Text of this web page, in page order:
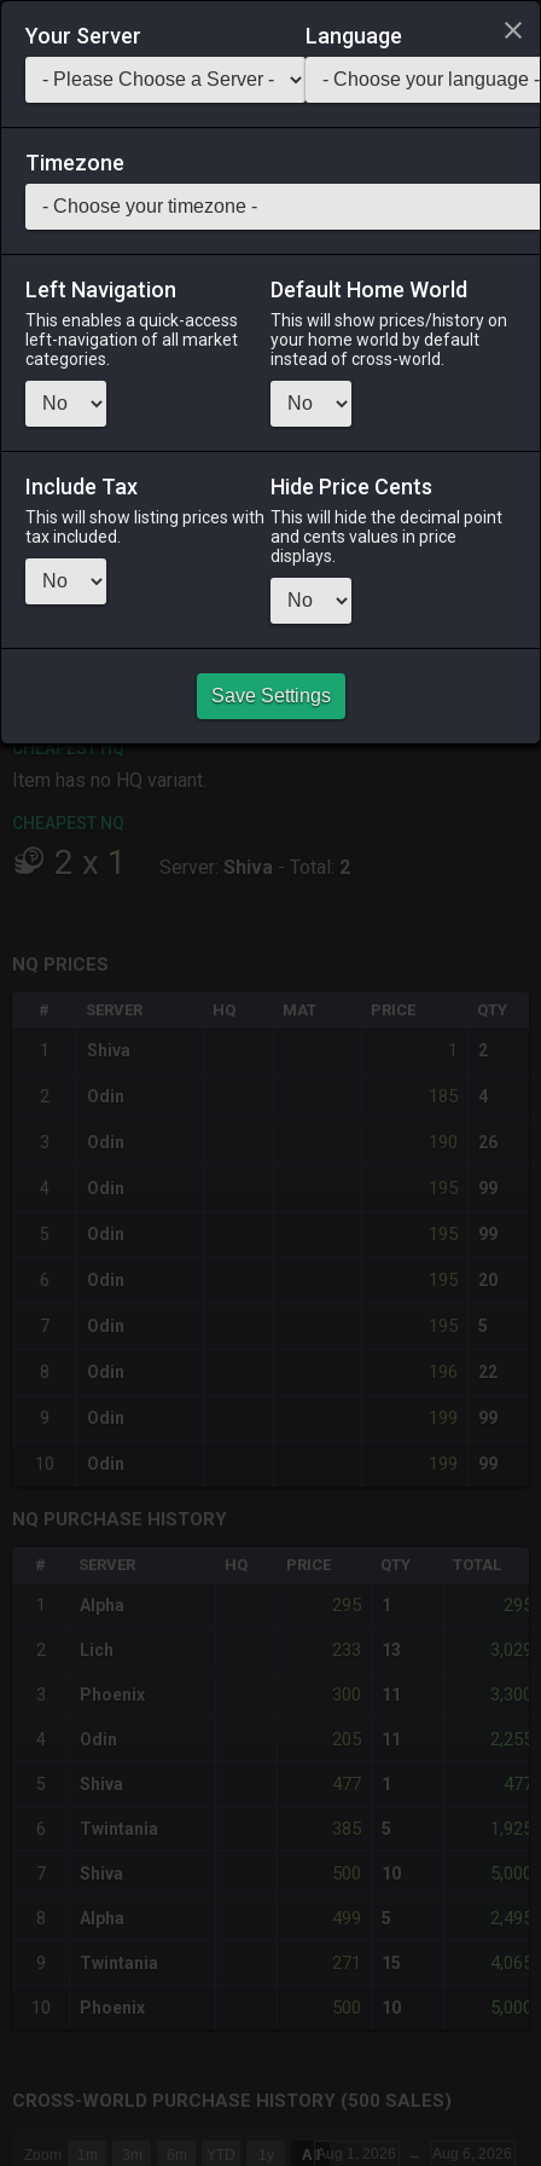
Login via Discord
Saddlebag Exchange GarlandTools Teamcraft
45 Dart Frog
Reagent-Stack: 999
This tiny frog found in the swamps and lakes of the Black
Shroud secretes a powerful poison known to induce
Menu
ALPHA
ODIN
yesterday
3 days ago
5 days ago
CHEAPEST HQ
Item has no HQ variant.
CHEAPEST NQ
2 x 1 Server: Shiva - Total: 2
NQ PRICES
# SERVER HQ MAT PRICE QTY
1 Shiva 1 2
2 Odin 185 4
3 Odin 190 26
4 Odin 195 99
5 Odin 195 99
6 Odin 195 20
7 Odin 195 5
8 Odin 196 22
9 Odin 199 99
10 Odin 199 99
NQ PURCHASE HISTORY
# SERVER HQ PRICE QTY TOTAL
1 Alpha 295 1 295
2 Lich 233 13 3,029
3 Phoenix 300 11 3,300
4 Odin 205 11 2,255
5 Shiva 477 1 477
6 Twintania 385 5 1,925
7 Shiva 500 10 5,000
8 Alpha 499 5 2,495
9 Twintania 271 15 4,065
10 Phoenix 500 10 5,000
CROSS-WORLD PURCHASE HISTORY (500 SALES)
Zoom 1m 3m 6m YTD 1y All Aug 1, 2026 → Aug 6, 2026
Your Server Language
Timezone
Left Navigation
This enables a quick-access
left-navigation of all market
categories.
Default Home World
This will show prices/history on
your home world by default
instead of cross-world.
Include Tax
This will show listing prices with
tax included.
Hide Price Cents
This will hide the decimal point
and cents values in price
displays.
Save Settings